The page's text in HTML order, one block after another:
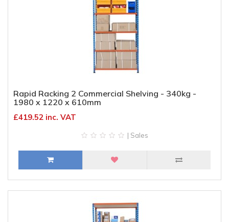
Rapid Racking 2 Commercial Shelving - 340kg -
1980 x 1220 x 610mm
£419.52 inc. VAT
| Sales